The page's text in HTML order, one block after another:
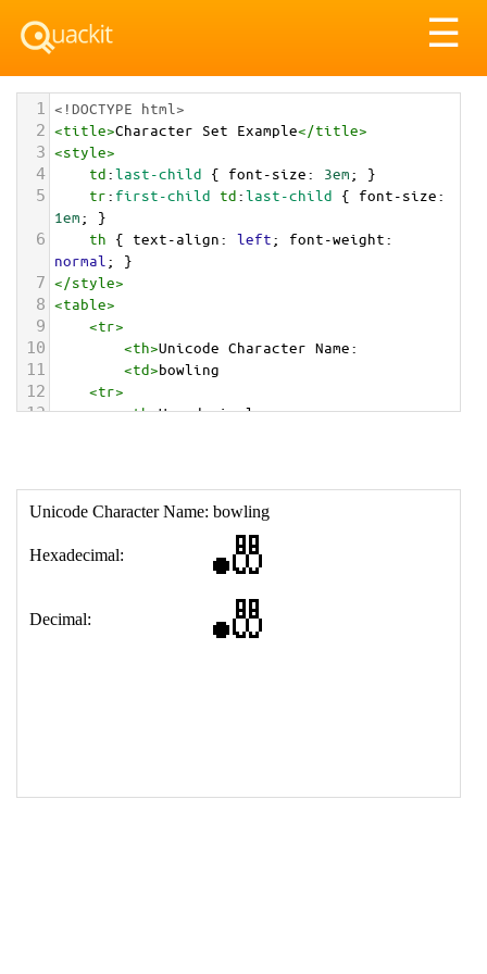
☰
1 <!DOCTYPE html>
2 <title>Character Set Example</title>
3 <style>
4 td:last-child { font-size: 3em; }
5 tr: first-child td:last-child { font-size
1em; }
6 th { text-align: left; font-weight
normal ; }
7 </style>
8 <table>
9 <tr>
10 <th>Unicode Character Name:
11 <td>bowling
12 <tr>
13 <th>Hexadecimal:
18 </table>